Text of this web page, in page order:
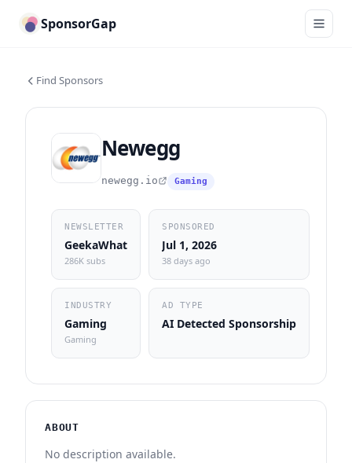
SponsorGap
Find Sponsors
Newegg
newegg.io Gaming
NEWSLETTER
GeekaWhat
286K subs
SPONSORED
Jul 1, 2026
38 days ago
INDUSTRY
Gaming
Gaming
AD TYPE
AI Detected Sponsorship
ABOUT
No description available.